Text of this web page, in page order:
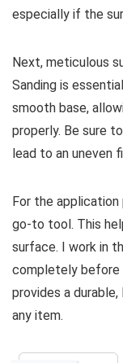
especially if the
Next, meticulous
Sanding is
smooth base,
properly. Be sure
lead to an uneven
For the application
go-to tool. This
surface. I work in
completely before
provides a
any item.